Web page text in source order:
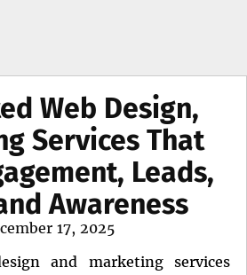
Web Design,
Services That
Leads,
Awareness
17, 2025
and marketing services